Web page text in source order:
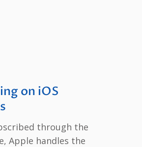
on iOS
through the
Apple handles the